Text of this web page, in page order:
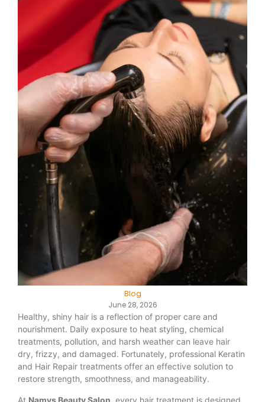
Blog
June 28, 2026
Healthy, shiny hair is a reflection of proper care and
nourishment. Daily exposure to heat styling, chemical
treatments, pollution, and harsh weather can leave hair
dry, frizzy, and damaged. Fortunately, professional Keratin
and Hair Repair treatments offer an effective solution to
restore strength, smoothness, and manageability.
At Namys Beauty Salon, every hair treatment is designed